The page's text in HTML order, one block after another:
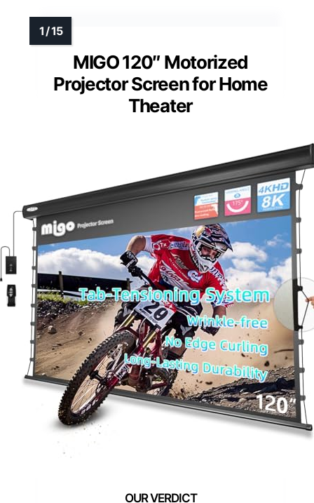
MIGO 120″ Motorized
Projector Screen for Home
Theater